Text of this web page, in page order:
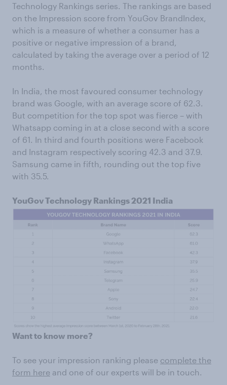
Technology Rankings series. The rankings are based
on the Impression score from YouGov BrandIndex,
which is a measure of whether a consumer has a
positive or negative impression of a brand,
calculated by taking the average over a period of 12
months.
In India, the most favoured consumer technology
brand was Google, with an average score of 62.3.
But competition for the top spot was fierce – with
Whatsapp coming in at a close second with a score
of 61. In third and fourth positions were Facebook
and Instagram respectively scoring 42.3 and 37.9.
Samsung came in fifth, rounding out the top five
with 35.5.
YouGov Technology Rankings 2021 India
Want to know more?
To see your impression ranking please complete the
form here and one of our experts will be in touch.